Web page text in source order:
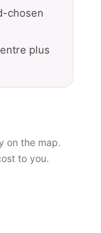
chosen
plus
on the map.
to you.